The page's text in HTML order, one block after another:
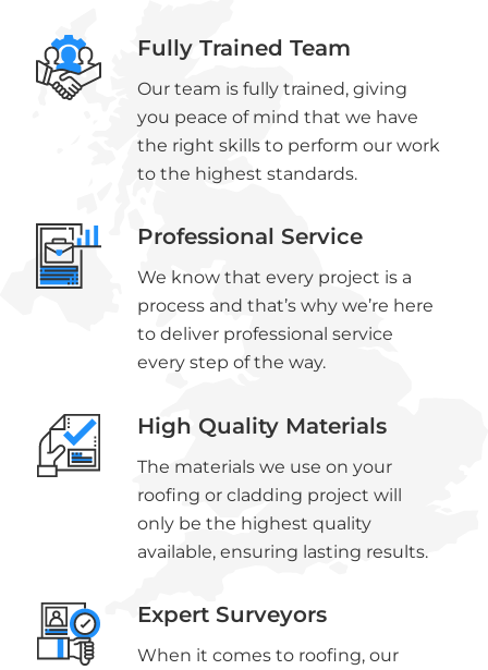
Fully Trained Team
Our team is fully trained, giving
you peace of mind that we have
the right skills to perform our work
to the highest standards.
Professional Service
We know that every project is a
process and that’s why we’re here
to deliver professional service
every step of the way.
High Quality Materials
The materials we use on your
roofing or cladding project will
only be the highest quality
available, ensuring lasting results.
Expert Surveyors
When it comes to roofing, our